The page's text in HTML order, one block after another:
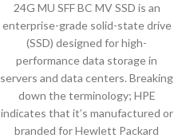
24G MU SFF BC MV SSD is an
enterprise-grade solid-state drive
(SSD) designed for high-
performance data storage in
servers and data centers. Breaking
down the terminology; HPE
indicates that it’s manufactured or
branded for Hewlett Packard